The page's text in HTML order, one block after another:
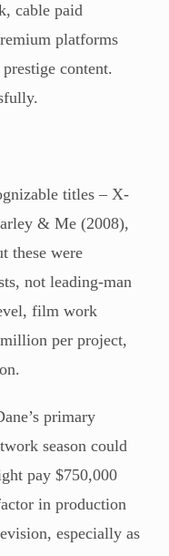
cable paid
platforms
content.
titles – X-
& Me (2008),
these were
not leading-man
film work
per project,
primary
season could
pay $750,000
in production
especially as